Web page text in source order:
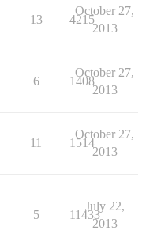
13 4215
October 27,
2013
6 1408
October 27,
2013
11 1514
October 27,
2013
5 11433
July 22,
2013